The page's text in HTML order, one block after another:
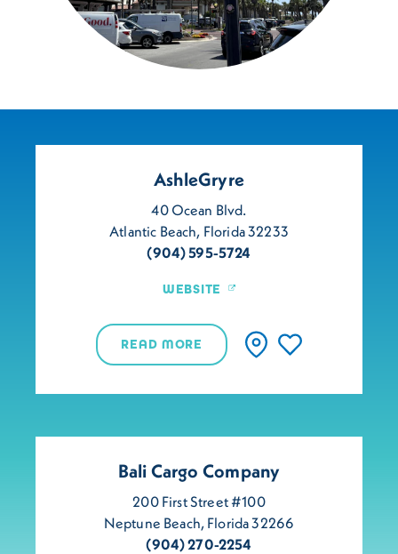
AshleGryre
40 Ocean Blvd.
Atlantic Beach, Florida 32233
(904) 595-5724
WEBSITE
READ MORE
Bali Cargo Company
200 First Street #100
Neptune Beach, Florida 32266
(904) 270-2254